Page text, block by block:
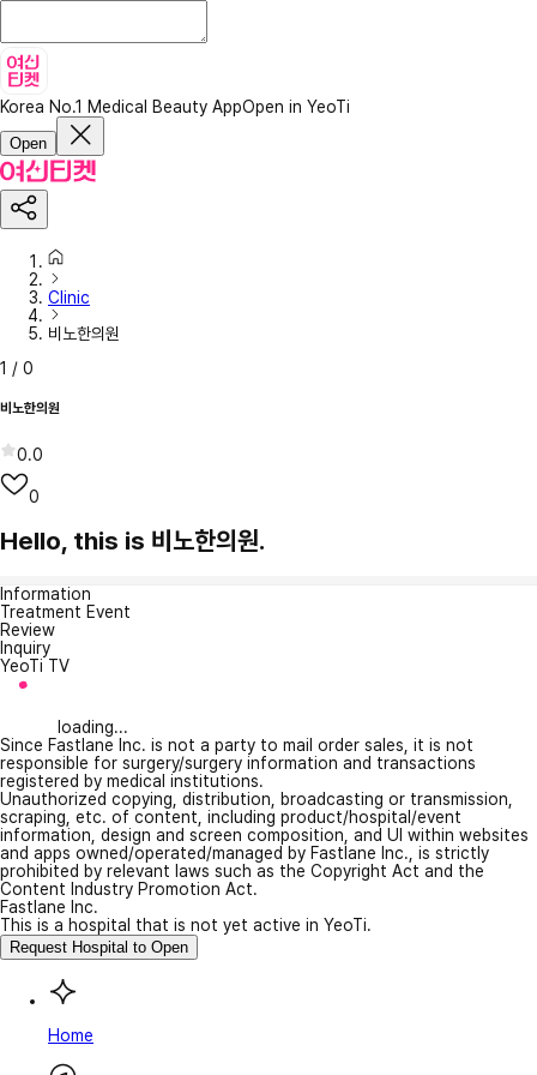
Korea No.1 Medical Beauty AppOpen in YeoTi
Open
Clinic
비노한의원
1 / 0
비노한의원
0.0
0
Hello, this is 비노한의원.
Information
Treatment Event
Review
Inquiry
YeoTi TV
loading...
Since Fastlane Inc. is not a party to mail order sales, it is not
responsible for surgery/surgery information and transactions
registered by medical institutions.
Unauthorized copying, distribution, broadcasting or transmission,
scraping, etc. of content, including product/hospital/event
information, design and screen composition, and UI within websites
and apps owned/operated/managed by Fastlane Inc., is strictly
prohibited by relevant laws such as the Copyright Act and the
Content Industry Promotion Act.
Fastlane Inc.
This is a hospital that is not yet active in YeoTi.
Request Hospital to Open
Home